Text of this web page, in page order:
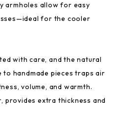
armholes allow for easy
for the cooler
with care, and the natural
handmade pieces traps air
volume, and warmth.
provides extra thickness and